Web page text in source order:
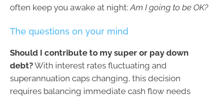
often keep you awake at night: Am I going to be OK?
The questions on your mind
Should I contribute to my super or pay down
debt?With interest rates fluctuating and
superannuation caps changing, this decision
requires balancing immediate cash flow needs